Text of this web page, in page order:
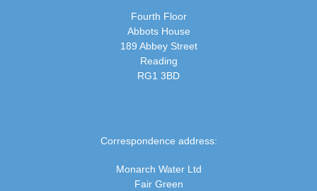
Fourth Floor
Abbots House
189 Abbey Street
Reading
RG1 3BD
Correspondence address:
Monarch Water Ltd
Fair Green